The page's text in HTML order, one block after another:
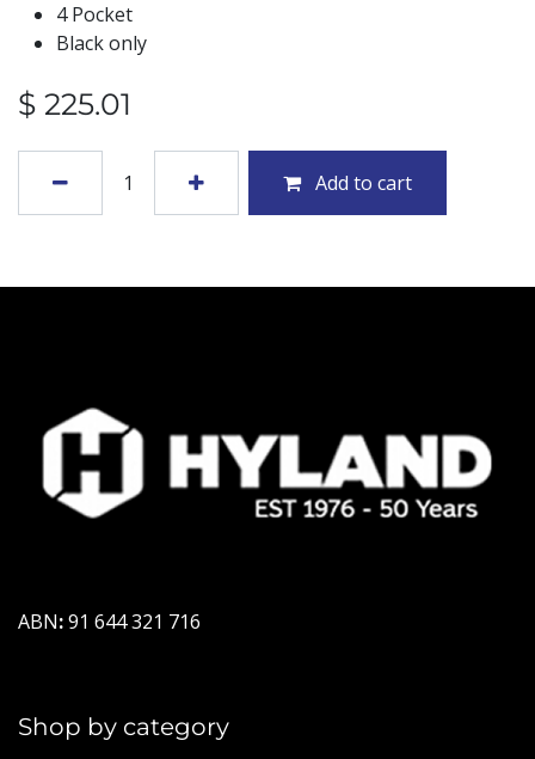
4 Pocket
Black only
$ 225.01
Add to cart
ABN:91 644 321 716
Shop by category